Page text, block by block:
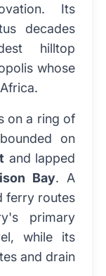
Its
decades
hilltop
whose
on a ring of
on
and lapped
Bay. A
ferry routes
primary
while its
and drain